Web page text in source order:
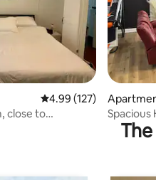
4.99 out of 5 average
4.99 (127)
close to
Spacious